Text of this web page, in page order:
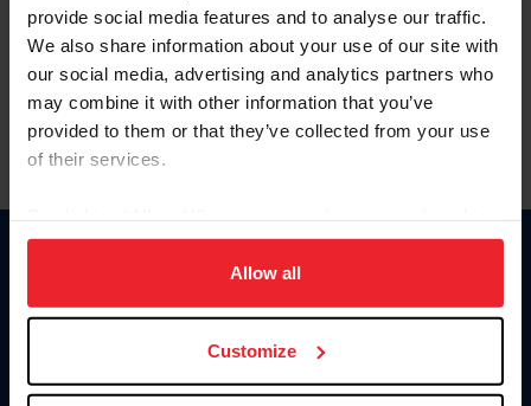
provide social media features and to analyse our traffic.
We also share information about your use of our site with
our social media, advertising and analytics partners who
may combine it with other information that you’ve
provided to them or that they’ve collected from your use
of their services.
on your device to enhance site navigation, to analyze site
usage, and improve member experience. Click
more information.
Allow all
Customize
Forgot Username or Membership ID
Forgot/Change Password
Para leer esta página en español, haga clic aquí.
Information
Donate
US Equestrian
Contact